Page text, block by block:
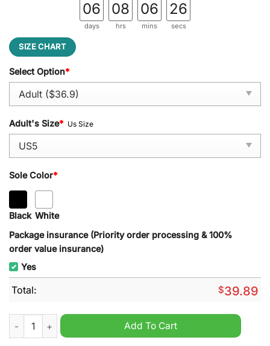
06
days
08
hrs
06
mins
25
secs
SIZE CHART
Select Option*
Adult's Size* Us Size
Sole Color*
Black White
Package insurance (Priority order processing & 100%
order value insurance)
Yes
Total: $39.89
Usher past present crocs clogs shoes quantity
Add To Cart